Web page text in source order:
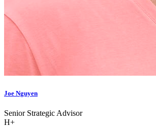
Joe Nguyen
Senior Strategic Advisor
H+